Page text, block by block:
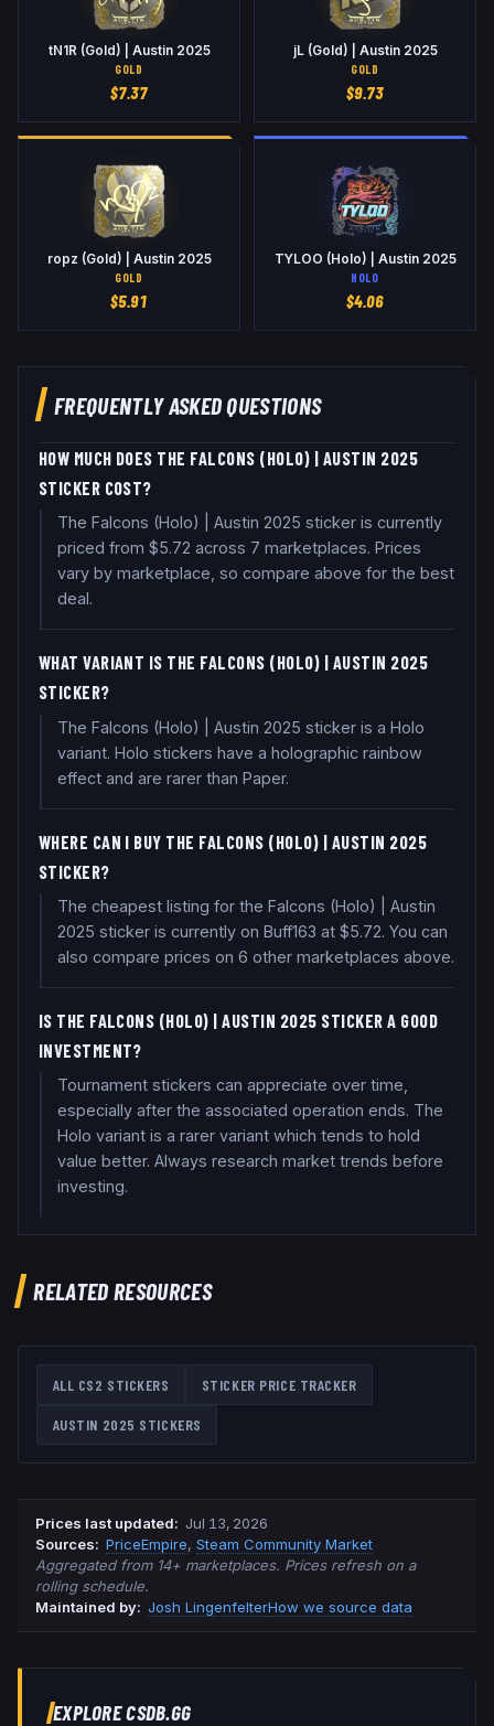
tN1R (Gold) | Austin 2025
GOLD
$7.37
jL (Gold) | Austin 2025
GOLD
$9.73
ropz (Gold) | Austin 2025
GOLD
$5.91
TYLOO (Holo) | Austin 2025
HOLO
$4.06
FREQUENTLY ASKED QUESTIONS
HOW MUCH DOES THE FALCONS (HOLO) | AUSTIN 2025
STICKER COST?
The Falcons (Holo) | Austin 2025 sticker is currently
priced from $5.72 across 7 marketplaces. Prices
vary by marketplace, so compare above for the best
deal.
WHAT VARIANT IS THE FALCONS (HOLO) | AUSTIN 2025
STICKER?
The Falcons (Holo) | Austin 2025 sticker is a Holo
variant. Holo stickers have a holographic rainbow
effect and are rarer than Paper.
WHERE CAN I BUY THE FALCONS (HOLO) | AUSTIN 2025
STICKER?
The cheapest listing for the Falcons (Holo) | Austin
2025 sticker is currently on Buff163 at $5.72. You can
also compare prices on 6 other marketplaces above.
IS THE FALCONS (HOLO) | AUSTIN 2025 STICKER A GOOD
INVESTMENT?
Tournament stickers can appreciate over time,
especially after the associated operation ends. The
Holo variant is a rarer variant which tends to hold
value better. Always research market trends before
investing.
RELATED RESOURCES
ALL CS2 STICKERS STICKER PRICE TRACKER
AUSTIN 2025 STICKERS
Prices last updated: Jul 13, 2026
Sources: PriceEmpire, Steam Community Market
Aggregated from 14+ marketplaces. Prices refresh on a
rolling schedule.
Maintained by: Josh LingenfelterHow we source data
EXPLORE CSDB.GG